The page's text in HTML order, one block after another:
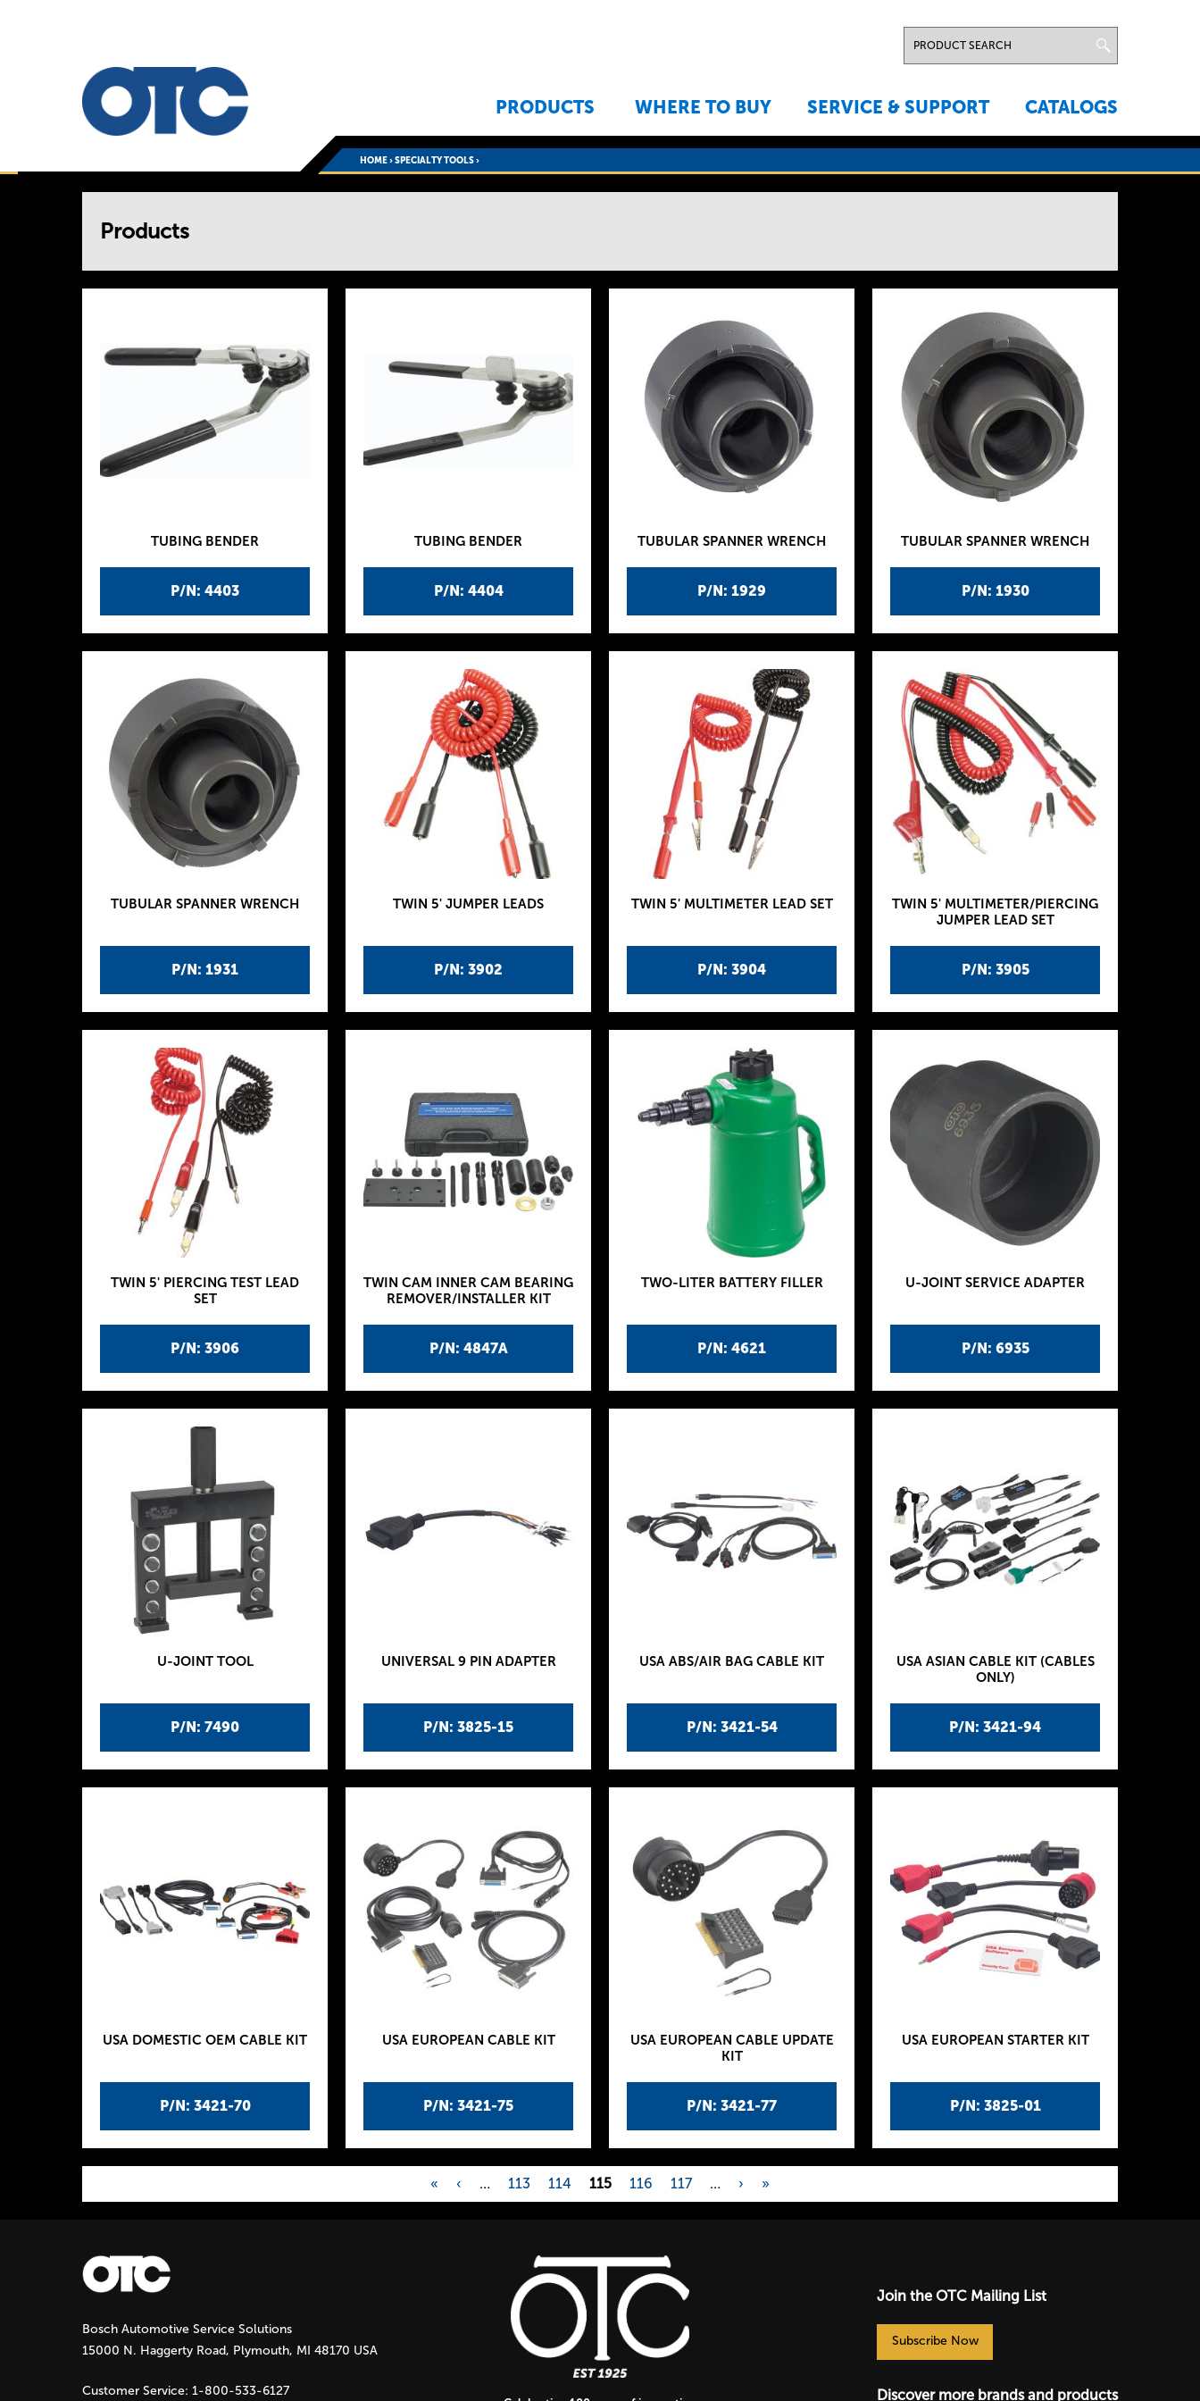
PRODUCTS WHERE TO BUY SERVICE & SUPPORT CATALOGS
HOME›SPECIALTY TOOLS›
Products
P/N: 4403
TUBING BENDER
P/N: 4404
TUBING BENDER
P/N: 1929
TUBULAR SPANNER WRENCH
P/N: 1930
TUBULAR SPANNER WRENCH
P/N: 1931
TUBULAR SPANNER WRENCH
P/N: 3902
TWIN 5' JUMPER LEADS
P/N: 3904
TWIN 5' MULTIMETER LEAD SET
P/N: 3905
TWIN 5' MULTIMETER/PIERCING
JUMPER LEAD SET
P/N: 3906
TWIN 5' PIERCING TEST LEAD
SET
P/N: 4847A
TWIN CAM INNER CAM BEARING
REMOVER/INSTALLER KIT
P/N: 4621
TWO-LITER BATTERY FILLER
P/N: 6935
U-JOINT SERVICE ADAPTER
P/N: 7490
U-JOINT TOOL
P/N: 3825-15
UNIVERSAL 9 PIN ADAPTER
P/N: 3421-54
USA ABS/AIR BAG CABLE KIT
P/N: 3421-94
USA ASIAN CABLE KIT (CABLES
ONLY)
P/N: 3421-70
USA DOMESTIC OEM CABLE KIT
P/N: 3421-75
USA EUROPEAN CABLE KIT
P/N: 3421-77
USA EUROPEAN CABLE UPDATE
KIT
P/N: 3825-01
USA EUROPEAN STARTER KIT
P
a
g
e
s
« ‹ … 113 114 115 116 117 … › »
Bosch Automotive Service Solutions
15000 N. Haggerty Road, Plymouth, MI 48170 USA
Customer Service: 1-800-533-6127
Join the OTC Mailing List
Subscribe Now
Discover more brands and products